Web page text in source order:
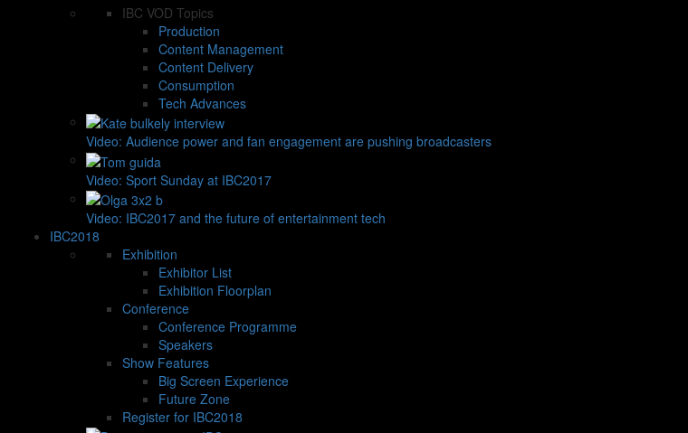
IBC VOD Topics
Production
Content Management
Content Delivery
Consumption
Tech Advances
Video: Audience power and fan engagement are pushing broadcasters
Video: Sport Sunday at IBC2017
Video: IBC2017 and the future of entertainment tech
IBC2018
Exhibition
Exhibitor List
Exhibition Floorplan
Conference
Conference Programme
Speakers
Show Features
Big Screen Experience
Future Zone
Register for IBC2018